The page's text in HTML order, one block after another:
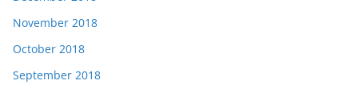
November 2018
October 2018
September 2018